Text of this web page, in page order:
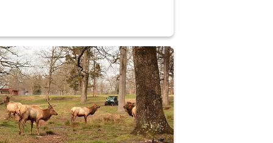
supervisor drives wildlife biologist around the elk pastures on